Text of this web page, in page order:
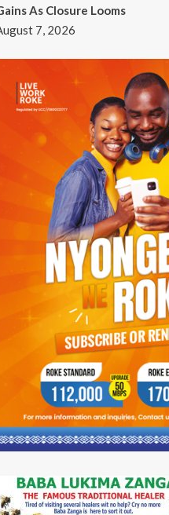
As Closure Looms
7, 2026